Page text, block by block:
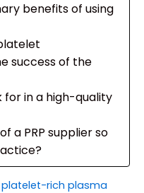
benefits of using
success of the
for in a high-quality
a PRP supplier so
platelet-rich plasma